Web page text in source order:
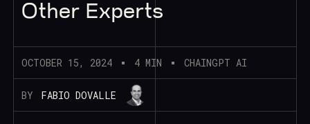
Other Experts
OCTOBER 15, 2024 4 MIN CHAINGPT AI
BY FABIO DOVALLE